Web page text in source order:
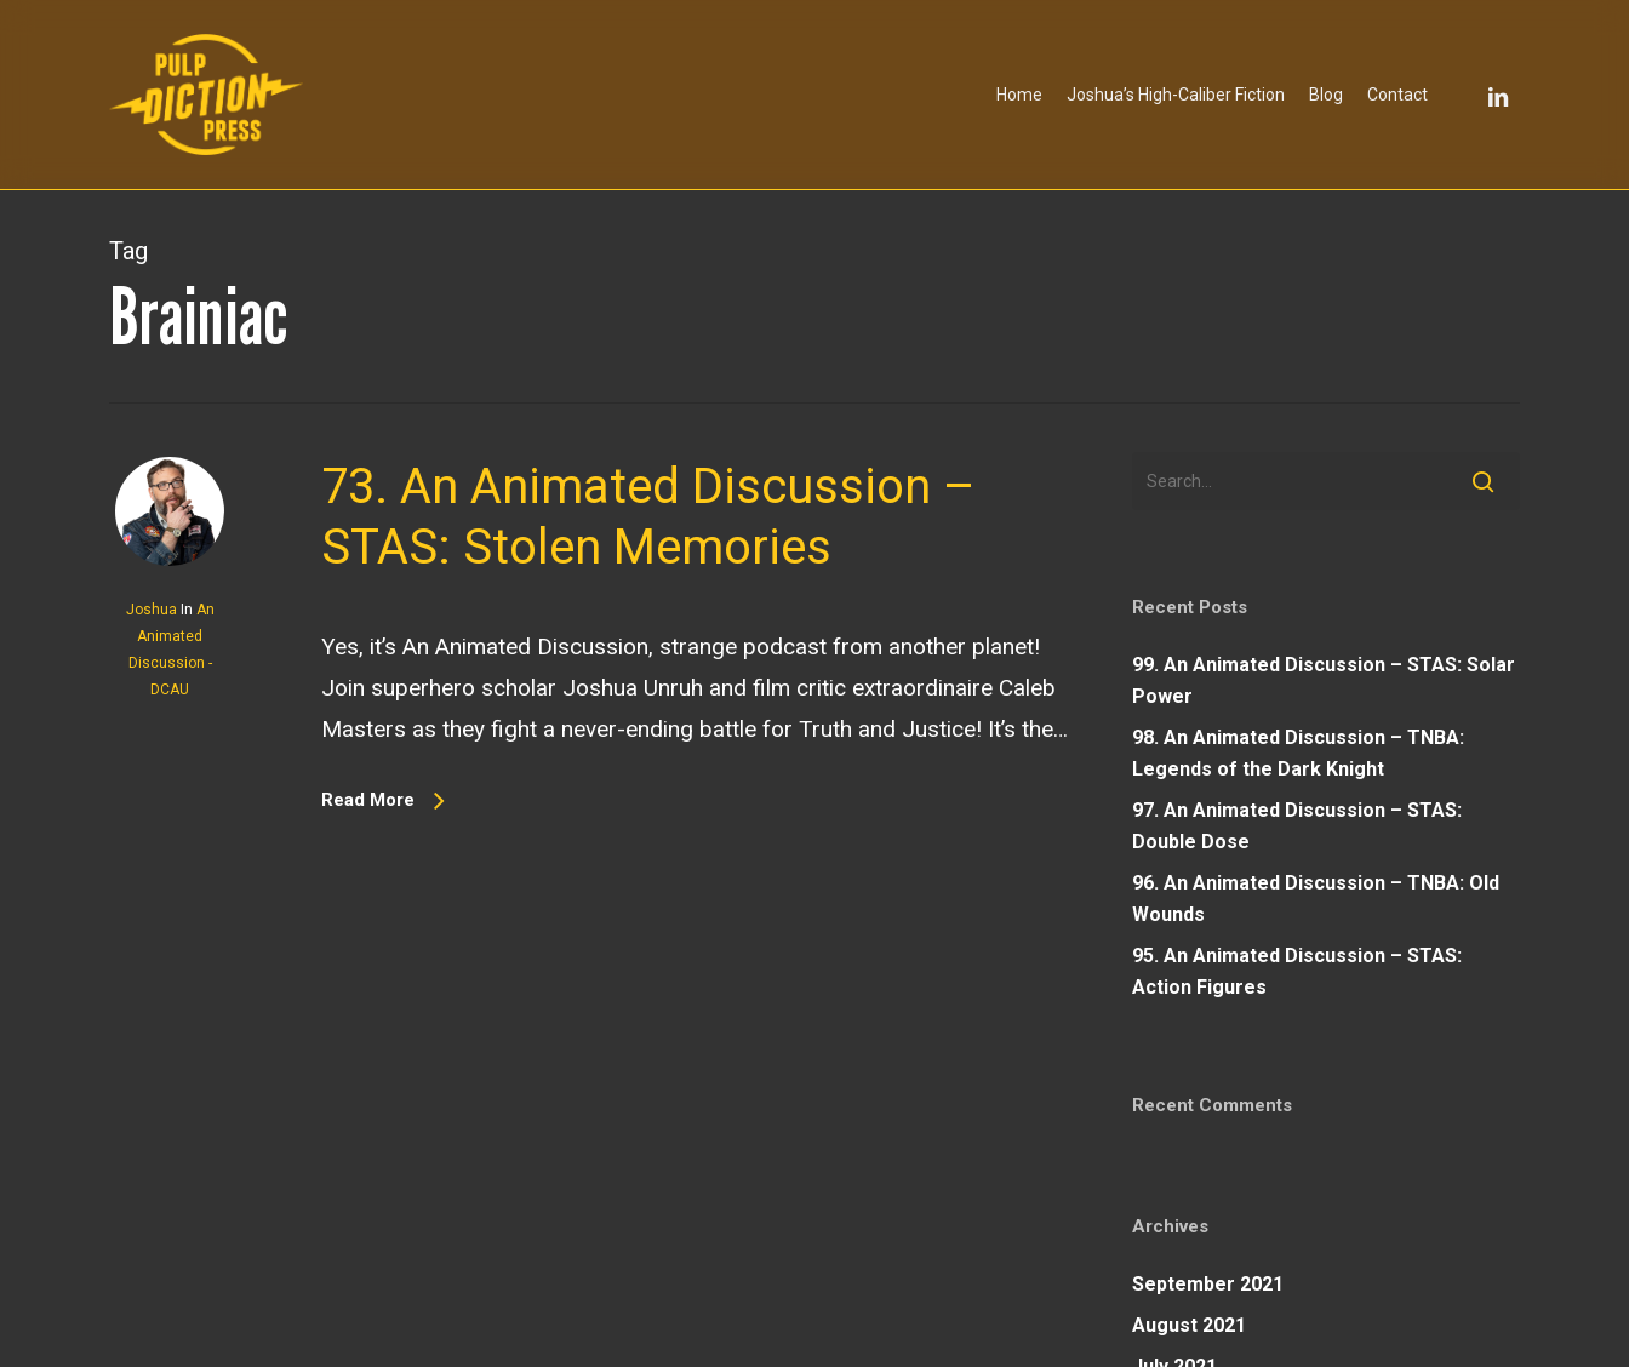
Home Joshua’s High-Caliber Fiction Blog Contact linkedin
Tag
Brainiac
Joshua In An
Animated
Discussion -
DCAU
73. An Animated Discussion –
STAS: Stolen Memories
Yes, it’s An Animated Discussion, strange podcast from another planet!
Join superhero scholar Joshua Unruh and film critic extraordinaire Caleb
Masters as they fight a never-ending battle for Truth and Justice! It’s the…
Read More
Recent Posts
99. An Animated Discussion – STAS: Solar
Power
98. An Animated Discussion – TNBA:
Legends of the Dark Knight
97. An Animated Discussion – STAS:
Double Dose
96. An Animated Discussion – TNBA: Old
Wounds
95. An Animated Discussion – STAS:
Action Figures
Recent Comments
Archives
September 2021
August 2021